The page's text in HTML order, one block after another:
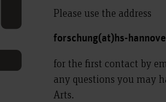
Please use the address
forschung(at)hs-
for the first contact by
any questions you may
Arts.